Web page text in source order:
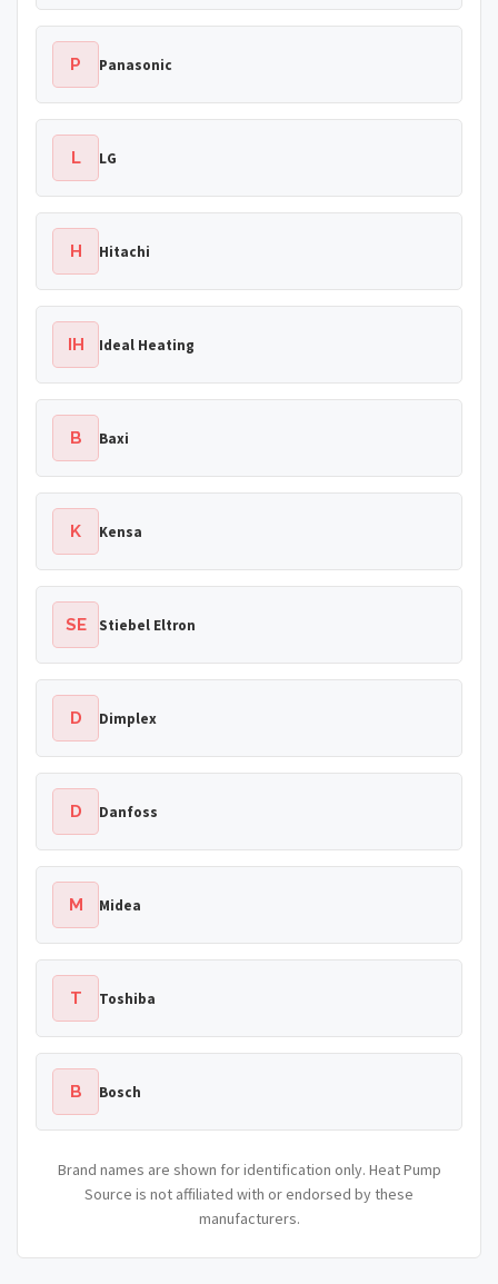
P Panasonic
L LG
H Hitachi
IH Ideal Heating
B Baxi
K Kensa
SE Stiebel Eltron
D Dimplex
D Danfoss
M Midea
T Toshiba
B Bosch
Brand names are shown for identification only. Heat Pump
Source is not affiliated with or endorsed by these
manufacturers.